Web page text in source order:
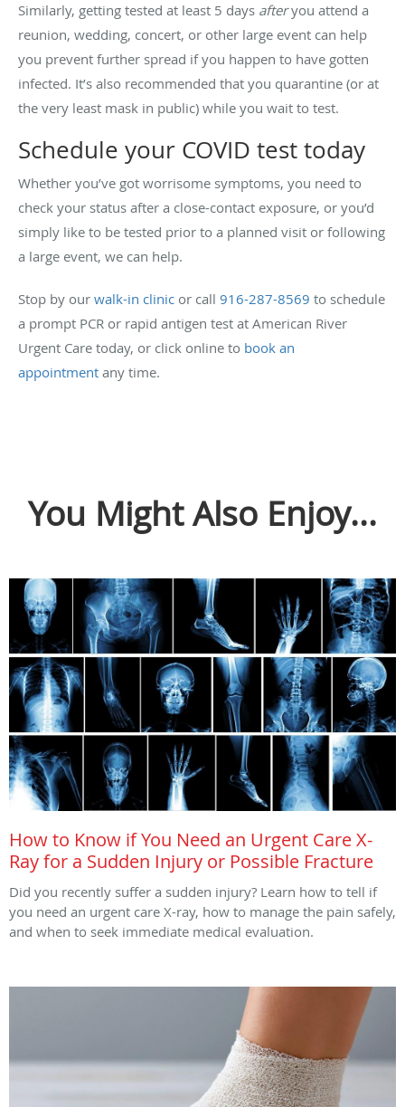
Similarly, getting tested at least 5 days afteryou attend a
reunion, wedding, concert, or other large event can help
you prevent further spread if you happen to have gotten
infected. It’s also recommended that you quarantine (or at
the very least mask in public) while you wait to test.
Schedule your COVID test today
Whether you’ve got worrisome symptoms, you need to
check your status after a close-contact exposure, or you’d
simply like to be tested prior to a planned visit or following
a large event, we can help.
Stop by our walk-in clinic or call 916-287-8569 to schedule
a prompt PCR or rapid antigen test at American River
Urgent Care today, or click online to book an
appointment any time.
You Might Also Enjoy...
How to Know if You Need an Urgent Care X-
Ray for a Sudden Injury or Possible Fracture
Did you recently suffer a sudden injury? Learn how to tell if
you need an urgent care X-ray, how to manage the pain safely,
and when to seek immediate medical evaluation.